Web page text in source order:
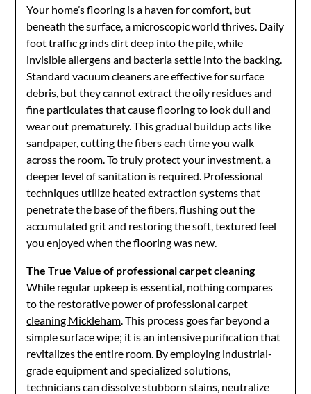
Your home’s flooring is a haven for comfort, but
beneath the surface, a microscopic world thrives. Daily
foot traffic grinds dirt deep into the pile, while
invisible allergens and bacteria settle into the backing.
Standard vacuum cleaners are effective for surface
debris, but they cannot extract the oily residues and
fine particulates that cause flooring to look dull and
wear out prematurely. This gradual buildup acts like
sandpaper, cutting the fibers each time you walk
across the room. To truly protect your investment, a
deeper level of sanitation is required. Professional
techniques utilize heated extraction systems that
penetrate the base of the fibers, flushing out the
accumulated grit and restoring the soft, textured feel
you enjoyed when the flooring was new.
The True Value of professional carpet cleaning
While regular upkeep is essential, nothing compares
to the restorative power of professionalcarpet
cleaning Mickleham. This process goes far beyond a
simple surface wipe; it is an intensive purification that
revitalizes the entire room. By employing industrial-
grade equipment and specialized solutions,
technicians can dissolve stubborn stains, neutralize